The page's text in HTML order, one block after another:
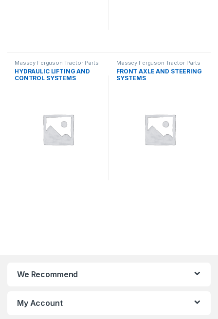
Massey Ferguson Tractor Parts
HYDRAULIC LIFTING AND
CONTROL SYSTEMS
Massey Ferguson Tractor Parts
FRONT AXLE AND STEERING
SYSTEMS
We Recommend
My Account